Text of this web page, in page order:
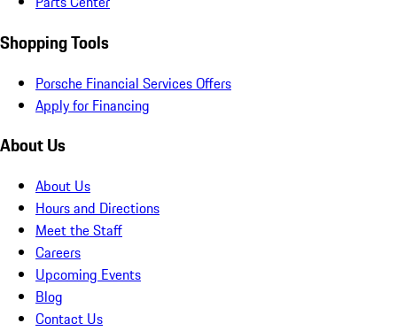
Shopping Tools
Porsche Financial Services Offers
Apply for Financing
About Us
About Us
Hours and Directions
Meet the Staff
Careers
Upcoming Events
Blog
Contact Us